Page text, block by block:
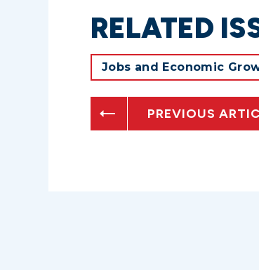
RELATED
Jobs and Economic
PREVIOUS